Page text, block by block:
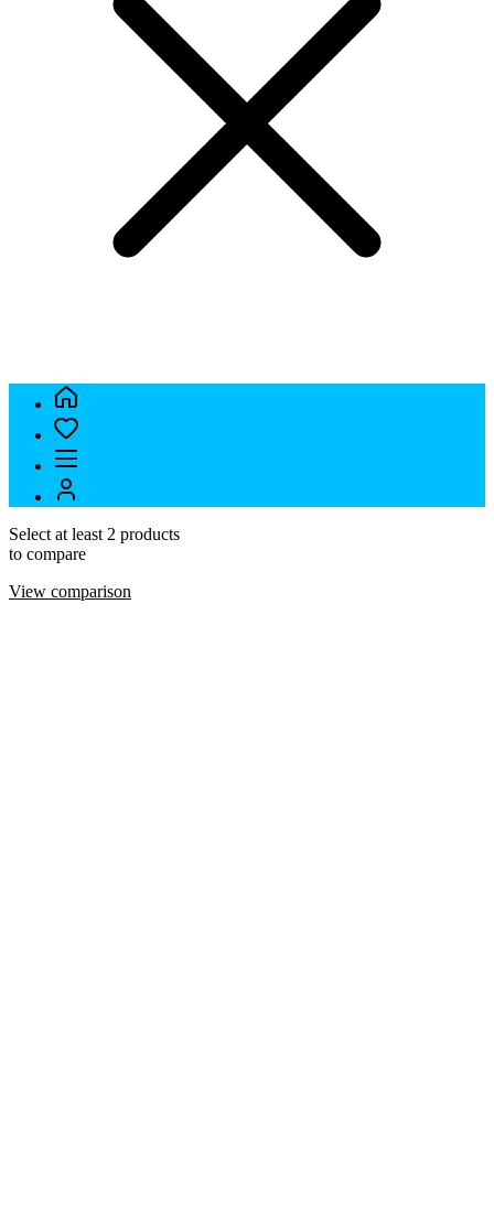
Select at least 2 products
to compare
View comparison